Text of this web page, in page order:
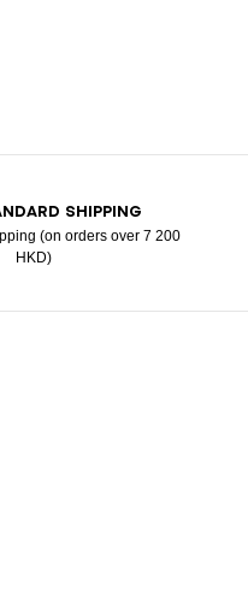
SHIPPING
(on orders over 7 200
HKD)